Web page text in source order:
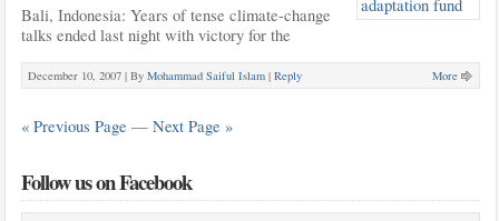
Bali, Indonesia: Years of tense climate-change
talks ended last night with victory for the
December 10, 2007 | By Mohammad Saiful Islam | Reply More
« Previous Page — Next Page »
Follow us on Facebook